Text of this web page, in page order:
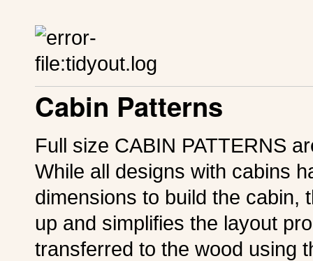
Cabin Patterns
Full size CABIN PATTERNS
While all designs with cabins
dimensions to build the cabin,
up and simplifies the layout
transferred to the wood using